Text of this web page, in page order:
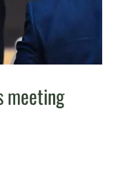
meeting